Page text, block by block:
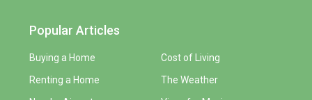
Popular Articles
Buying a Home
Renting a Home
Cost of Living
The Weather